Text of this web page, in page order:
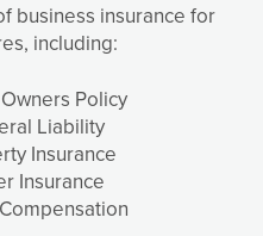
business insurance for
including:
Policy
Liability
Insurance
Insurance